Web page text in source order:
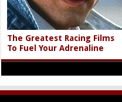
The Greatest Racing Films
To Fuel Your Adrenaline